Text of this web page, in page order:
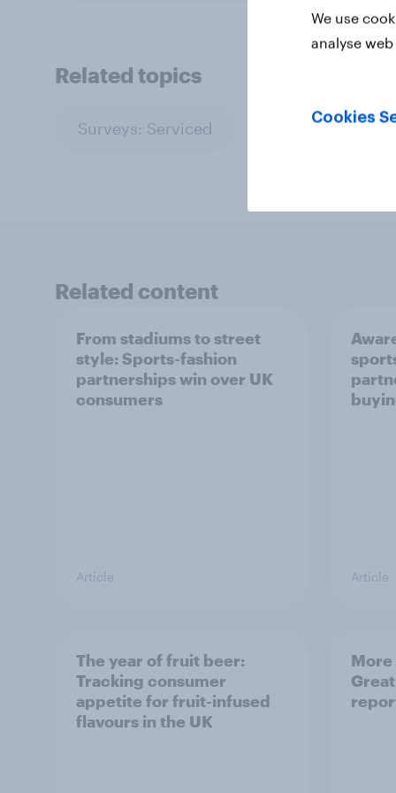
Related topics
Surveys: Serviced
Related content
From stadiums to street
style: Sports-fashion
partnerships win over UK
consumers
Article Article
The year of fruit beer:
Tracking consumer
appetite for fruit-infused
flavours in the UK
More
We use
analyse
Cookies